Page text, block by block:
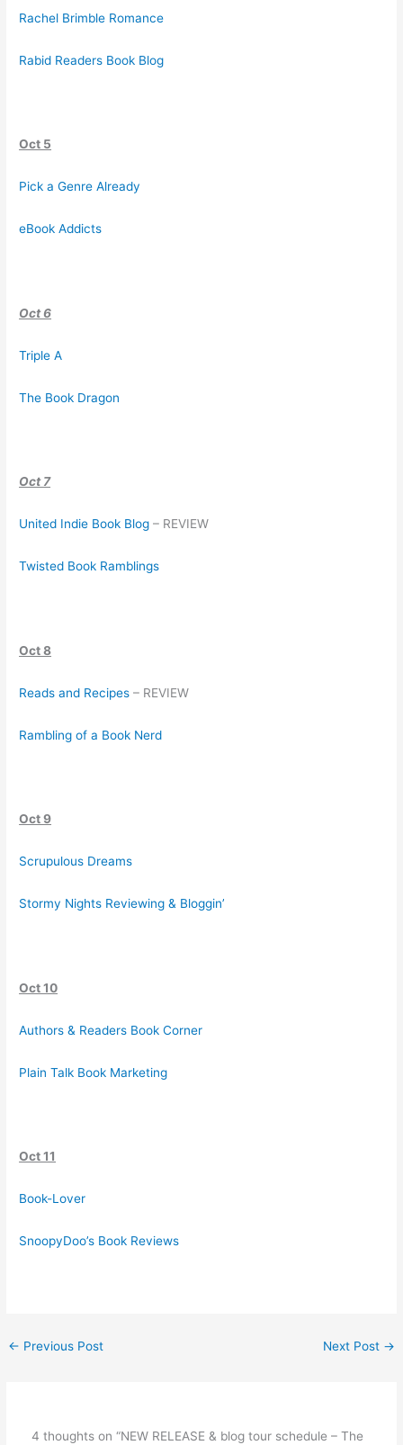
Rachel Brimble Romance
Rabid Readers Book Blog
Oct 5
Pick a Genre Already
eBook Addicts
Oct 6
Triple A
The Book Dragon
Oct 7
United Indie Book Blog – REVIEW
Twisted Book Ramblings
Oct 8
Reads and Recipes – REVIEW
Rambling of a Book Nerd
Oct 9
Scrupulous Dreams
Stormy Nights Reviewing & Bloggin’
Oct 10
Authors & Readers Book Corner
Plain Talk Book Marketing
Oct 11
Book-Lover
SnoopyDoo’s Book Reviews
← Previous Post Next Post →
4 thoughts on “NEW RELEASE & blog tour schedule – The